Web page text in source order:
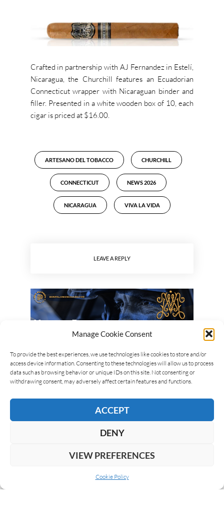
Manage Cookie Consent
To provide the best experiences, we use technologies like cookies to store and/or
access device information. Consenting to these technologies will allow us to process
data such as browsing behavior or unique IDs on this site. Not consenting or
withdrawing consent, may adversely affect certain features and functions.
ACCEPT
DENY
VIEW PREFERENCES
Cookie Policy
Crafted in partnership with AJ Fernandez in Estelí,
Nicaragua, the Churchill features an Ecuadorian
Connecticut wrapper with Nicaraguan binder and
filler. Presented in a white wooden box of 10, each
cigar is priced at $16.00.
ARTESANO DEL TOBACCO CHURCHILL
CONNECTICUT NEWS 2026
NICARAGUA VIVA LA VIDA
LEAVE A REPLY